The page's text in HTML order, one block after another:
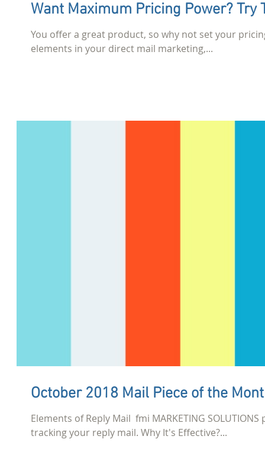
Want Maximum Pricing Power? Try
You offer a great product, so why not set your
elements in your direct mail marketing,...
October 2018 Mail Piece of the
Elements of Reply Mail ​ fmi MARKETING
tracking your reply mail. Why It's Effective?...